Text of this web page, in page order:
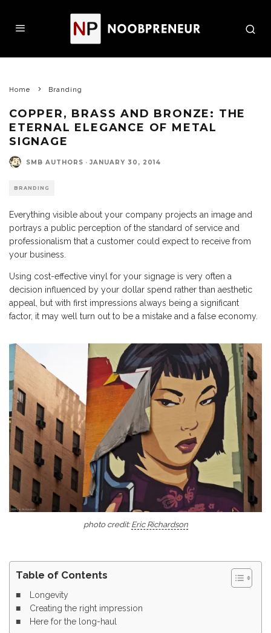
Home Branding
COPPER, BRASS AND BRONZE: THE
ETERNAL ELEGANCE OF METAL
SIGNAGE
SMB AUTHORS · JANUARY 30, 2014
BRANDING
Everything visible about your company projects an image and
portrays a public perception of the standard of service and
professionalism that a customer could expect to receive from
your business.
Using cost-effective vinyl for your signage is very often a
decision influenced by your dollar spend rather than aesthetic
appeal, but with first impressions always being a significant
factor, it may well turn out to be a mistake and a false economy.
photo credit:Eric Richardson
Table of Contents
Longevity
Creating the right impression
Here for the long-haul